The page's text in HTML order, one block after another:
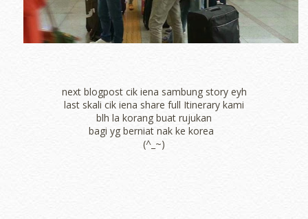
next blogpost cik iena sambung story eyh
last skali cik iena share full Itinerary kami
blh la korang buat rujukan
bagi yg berniat nak ke korea
(^_~)